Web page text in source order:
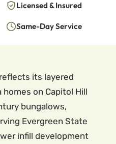
Licensed & Insured
Same-Day Service
its layered
on Capitol Hill
bungalows,
Evergreen State
infill development